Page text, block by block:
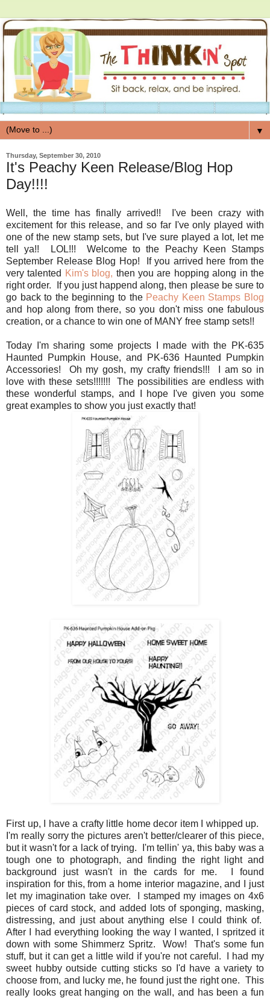
▼
Thursday, September 30, 2010
It's Peachy Keen Release/Blog Hop
Day!!!!
Well, the time has finally arrived!! I've been crazy with
excitement for this release, and so far I've only played with
one of the new stamp sets, but I've sure played a lot, let me
tell ya!! LOL!!! Welcome to the Peachy Keen Stamps
September Release Blog Hop! If you arrived here from the
very talented Kim's blog, then you are hopping along in the
right order. If you just happend along, then please be sure to
go back to the beginning to the Peachy Keen Stamps Blog
and hop along from there, so you don't miss one fabulous
creation, or a chance to win one of MANY free stamp sets!!
Today I'm sharing some projects I made with the PK-635
Haunted Pumpkin House, and PK-636 Haunted Pumpkin
Accessories! Oh my gosh, my crafty friends!!! I am so in
love with these sets!!!!!!! The possibilities are endless with
these wonderful stamps, and I hope I've given you some
great examples to show you just exactly that!
First up, I have a crafty little home decor item I whipped up.
I'm really sorry the pictures aren't better/clearer of this piece,
but it wasn't for a lack of trying. I'm tellin' ya, this baby was a
tough one to photograph, and finding the right light and
background just wasn't in the cards for me. I found
inspiration for this, from a home interior magazine, and I just
let my imagination take over. I stamped my images on 4x6
pieces of card stock, and added lots of sponging, masking,
distressing, and just about anything else I could think of.
After I had everything looking the way I wanted, I spritzed it
down with some Shimmerz Spritz. Wow! That's some fun
stuff, but it can get a little wild if you're not careful. I had my
sweet hubby outside cutting sticks so I'd have a variety to
choose from, and lucky me, he found just the right one. This
really looks great hanging on the wall, and has been a fun